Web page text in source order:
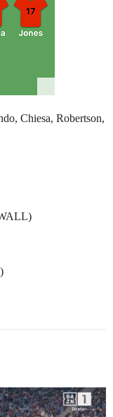
Chiesa, Robertson,